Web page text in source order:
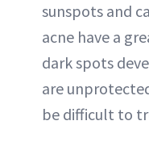
sunspots and
acne have a
dark spots
are
be difficult to